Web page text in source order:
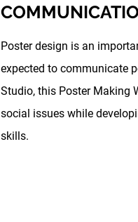
Poster design is an
expected to communicate
Studio, this Poster Making
social issues while
skills.